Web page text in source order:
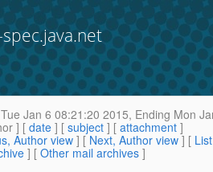
Tue Jan 6 08:21:20 2015, Ending Mon
] [date ] [ subject ] [ attachment ]
Author view ] [ Next, Author view ] [
] [ Other mail archives ]